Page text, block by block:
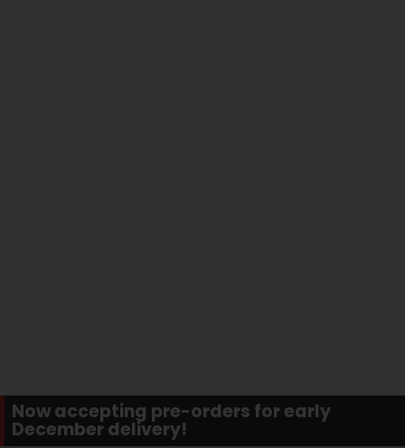
Now accepting pre-orders for early
December delivery!